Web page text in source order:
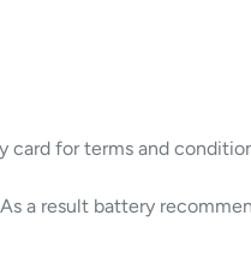
card for terms and
a result battery